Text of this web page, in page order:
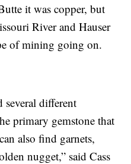
it was copper, but
River and Hauser
of mining going on.
different
primary gemstone that
also find garnets,
nugget,” said Cass